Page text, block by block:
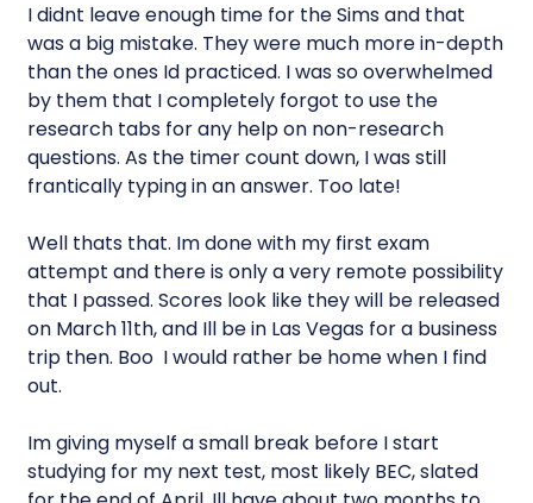
I didnt leave enough time for the Sims and that
was a big mistake. They were much more in-depth
than the ones Id practiced. I was so overwhelmed
by them that I completely forgot to use the
research tabs for any help on non-research
questions. As the timer count down, I was still
frantically typing in an answer. Too late!
Well thats that. Im done with my first exam
attempt and there is only a very remote possibility
that I passed. Scores look like they will be released
on March 11th, and Ill be in Las Vegas for a business
trip then. Boo  I would rather be home when I find
out.
Im giving myself a small break before I start
studying for my next test, most likely BEC, slated